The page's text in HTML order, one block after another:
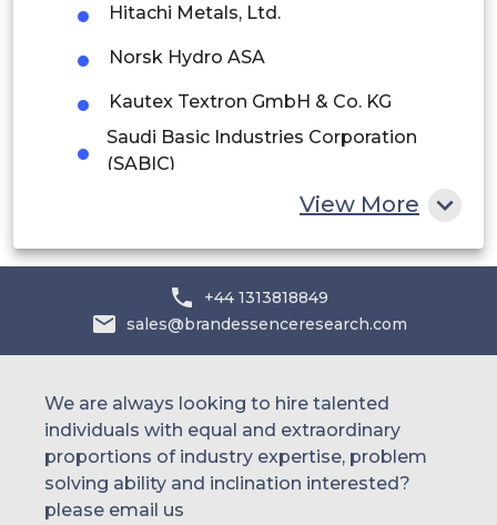
South Africa
Hitachi Metals, Ltd.
Norsk Hydro ASA
Kautex Textron GmbH & Co. KG
Saudi Basic Industries Corporation
(SABIC)
LANXESS
Evonik Industries AG
Covestro AG
View More
+44 1313818849
sales@brandessenceresearch.com
We are always looking to hire talented
individuals with equal and extraordinary
proportions of industry expertise, problem
solving ability and inclination interested?
please email us